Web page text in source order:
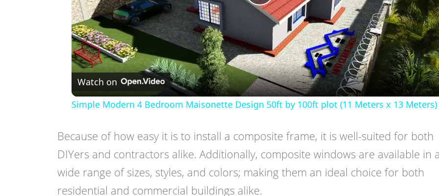
Play
Video
Watch on
Simple Modern 4 Bedroom Maisonette Design 50ft by 100ft plot (11 Meters x 13 Meters)
Because of how easy it is to install a composite frame, it is well-suited for both
DIYers and contractors alike. Additionally, composite windows are available in
wide range of sizes, styles, and colors; making them an ideal choice for both
residential and commercial buildings alike.